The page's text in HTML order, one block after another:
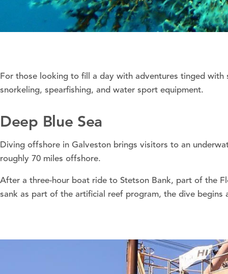
For those looking to fill a day with adventures tinged with
snorkeling, spearfishing, and water sport equipment.
Deep Blue Sea
Diving offshore in Galveston brings visitors to an
roughly 70 miles offshore.
After a three-hour boat ride to Stetson Bank, part of the
sank as part of the artificial reef program, the dive